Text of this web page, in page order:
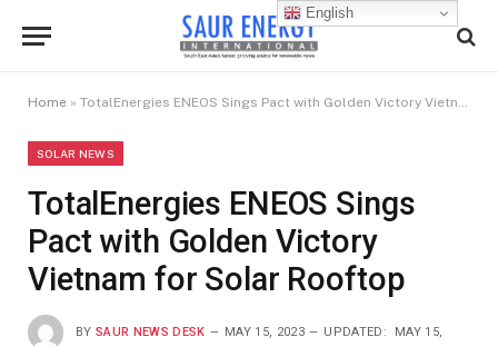
Home » TotalEnergies ENEOS Sings Pact with Golden Victory Vietnam for Solar Rooftop
SOLAR NEWS
TotalEnergies ENEOS Sings
Pact with Golden Victory
Vietnam for Solar Rooftop
BY SAUR NEWS DESK MAY 15, 2023 UPDATED: MAY 15,
English